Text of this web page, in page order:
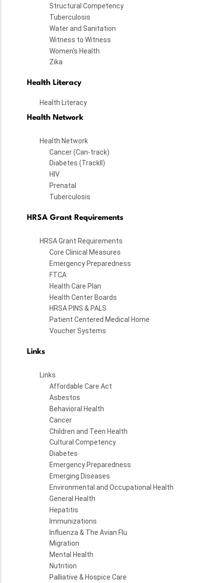
Structural Competency
Tuberculosis
Water and Sanitation
Witness to Witness
Women's Health
Zika
Health Literacy
Health Literacy
Health Network
Health Network
Cancer (Can-track)
Diabetes (TrackII)
HIV
Prenatal
Tuberculosis
HRSA Grant Requirements
HRSA Grant Requirements
Core Clinical Measures
Emergency Preparedness
FTCA
Health Care Plan
Health Center Boards
HRSA PINS & PALS
Patient Centered Medical Home
Voucher Systems
Links
Links
Affordable Care Act
Asbestos
Behavioral Health
Cancer
Children and Teen Health
Cultural Competency
Diabetes
Emergency Preparedness
Emerging Diseases
Environmental and Occupational Health
General Health
Hepatitis
Immunizations
Influenza & The Avian Flu
Migration
Mental Health
Nutrition
Palliative & Hospice Care